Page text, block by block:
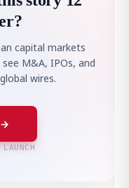
capital markets
M&A, IPOs, and
wires.